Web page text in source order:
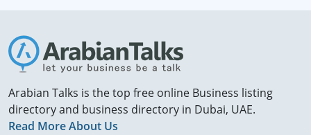
Arabian Talks is the top free online Business listing
directory and business directory in Dubai, UAE.
Read More About Us